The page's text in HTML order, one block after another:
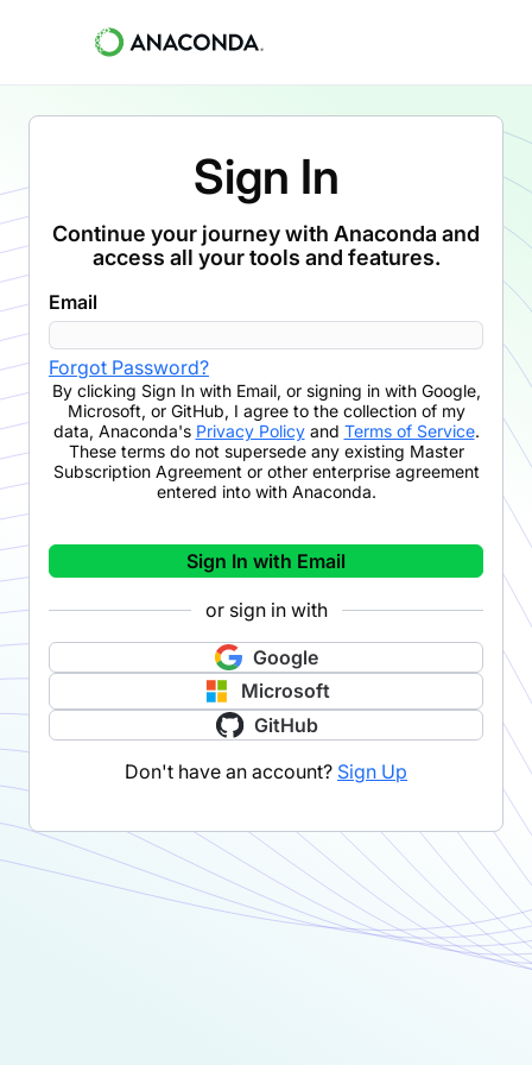
Sign In
Continue your journey with Anaconda and
access all your tools and features.
Email
Forgot Password?
By clicking Sign In with Email, or signing in with Google,
Microsoft, or GitHub, I agree to the collection of my
data, Anaconda's Privacy Policyand Terms of Service.
These terms do not supersede any existing Master
Subscription Agreement or other enterprise agreement
entered into with Anaconda.
Sign In with Email
or sign in with
Google
Microsoft
GitHub
Don't have an account? Sign Up